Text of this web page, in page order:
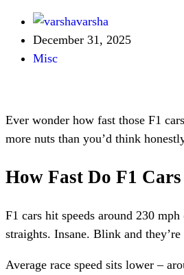
varsha
December 31, 2025
Misc
Ever wonder how fast those F1
more nuts than you’d think
How Fast Do F1 Cars
F1 cars hit speeds around 230
straights. Insane. Blink and
Average race speed sits lower –